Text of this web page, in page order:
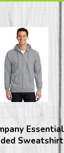
Sweatshirt